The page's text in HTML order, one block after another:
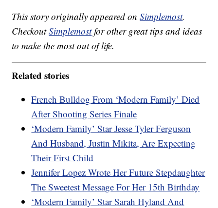
This story originally appeared onSimplemost.
CheckoutSimplemostfor other great tips and ideas
to make the most out of life.
Related stories
French Bulldog From ‘Modern Family’ Died
After Shooting Series Finale
‘Modern Family’ Star Jesse Tyler Ferguson
And Husband, Justin Mikita, Are Expecting
Their First Child
Jennifer Lopez Wrote Her Future Stepdaughter
The Sweetest Message For Her 15th Birthday
‘Modern Family’ Star Sarah Hyland And